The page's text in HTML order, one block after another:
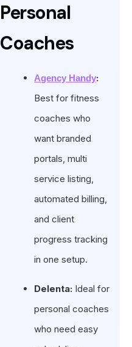
Personal
Coaches
Agency Handy:
Best for fitness
coaches who
want branded
portals, multi
service listing,
automated billing,
and client
progress tracking
in one setup.
Delenta: Ideal for
personal coaches
who need easy